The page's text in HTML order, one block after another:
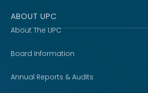
ABOUT UPC
About The UPC
Board Information
Annual Reports & Audits